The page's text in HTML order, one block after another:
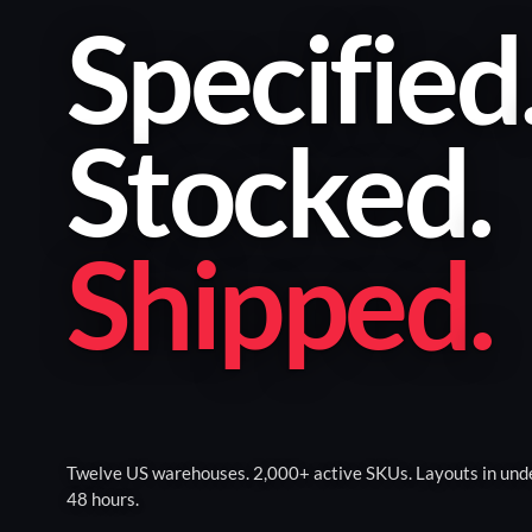
Specified
Stocked.
Shipped.
Twelve US warehouses. 2,000+ active SKUs. Layouts in
48 hours.